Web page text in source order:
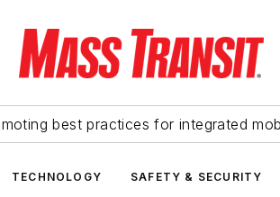
best practices for integrated
TECHNOLOGY SAFETY & SECURITY